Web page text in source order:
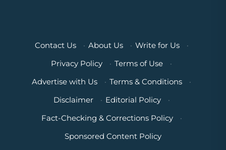
Contact Us · About Us · Write for Us
·
Privacy Policy
· Terms of Use
·
Advertise with Us
· Terms & Conditions
·
Disclaimer
· Editorial Policy
·
Fact-Checking & Corrections Policy
·
Sponsored Content Policy